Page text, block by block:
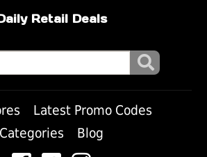
Retail Deals
Latest Promo Codes
Categories
Blog